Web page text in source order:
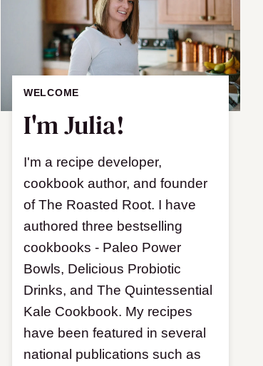
WELCOME
I'm Julia!
I'm a recipe developer,
cookbook author, and founder
of The Roasted Root. I have
authored three bestselling
cookbooks - Paleo Power
Bowls, Delicious Probiotic
Drinks, and The Quintessential
Kale Cookbook. My recipes
have been featured in several
national publications such as